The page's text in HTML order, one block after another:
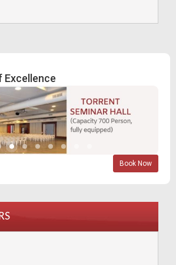
Fifty Glorious years of Vatva
31.07.2023
Torrent Power Ltd
9-23
Excellence
Book Now